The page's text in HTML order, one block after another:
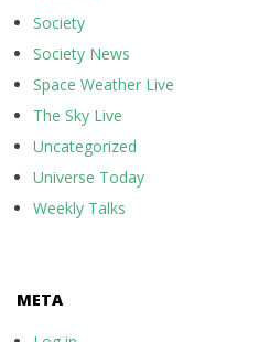
Society
Society News
Space Weather Live
The Sky Live
Uncategorized
Universe Today
Weekly Talks
META